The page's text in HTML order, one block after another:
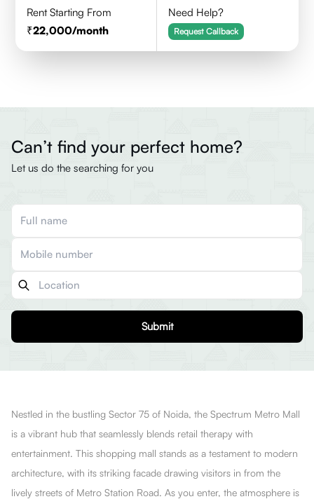
Rent Starting From
22,000/month
Need Help?
Request Callback
Can’t find your perfect home?
Let us do the searching for you
Submit
Nestled in the bustling Sector 75 of Noida, the Spectrum Metro Mall
is a vibrant hub that seamlessly blends retail therapy with
entertainment. This shopping mall stands as a testament to modern
architecture, with its striking facade drawing visitors in from the
lively streets of Metro Station Road. As you enter, the atmosphere is